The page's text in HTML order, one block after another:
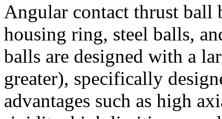
Angular contact thrust ball
housing ring, steel balls,
balls are designed with a
greater), specifically
advantages such as high